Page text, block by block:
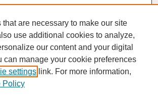
are necessary to make our site
use additional cookies to analyze,
our content and your digital
can manage your cookie preferences
settings link. For more information,
Policy